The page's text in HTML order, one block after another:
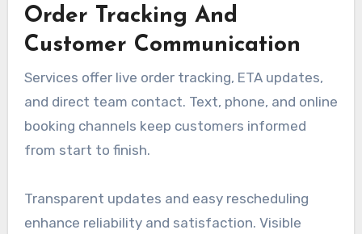
Order Tracking And
Customer Communication
Services offer live order tracking, ETA updates,
and direct team contact. Text, phone, and online
booking channels keep customers informed
from start to finish.
Transparent updates and easy rescheduling
enhance reliability and satisfaction. Visible